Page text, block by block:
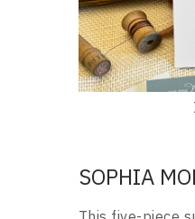
SOPHIA